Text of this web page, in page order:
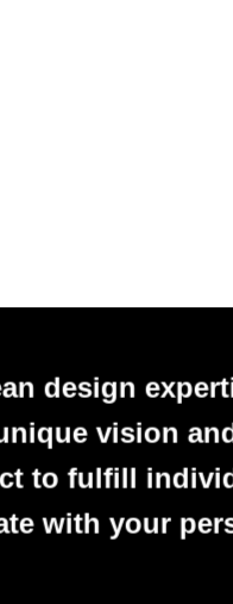
design
vision
to fulfill
with your